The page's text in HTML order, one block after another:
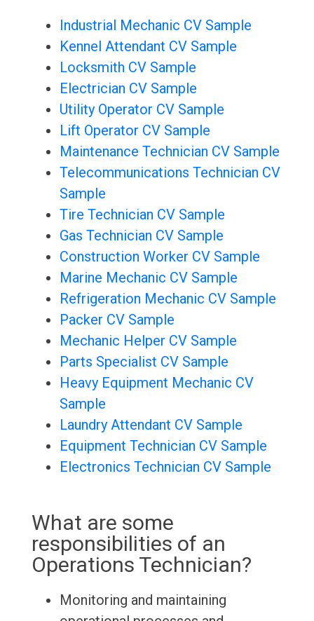
Industrial Mechanic CV Sample
Kennel Attendant CV Sample
Locksmith CV Sample
Electrician CV Sample
Utility Operator CV Sample
Lift Operator CV Sample
Maintenance Technician CV Sample
Telecommunications Technician CV
Sample
Tire Technician CV Sample
Gas Technician CV Sample
Construction Worker CV Sample
Marine Mechanic CV Sample
Refrigeration Mechanic CV Sample
Packer CV Sample
Mechanic Helper CV Sample
Parts Specialist CV Sample
Heavy Equipment Mechanic CV
Sample
Laundry Attendant CV Sample
Equipment Technician CV Sample
Electronics Technician CV Sample
What are some
responsibilities of an
Operations Technician?
Monitoring and maintaining